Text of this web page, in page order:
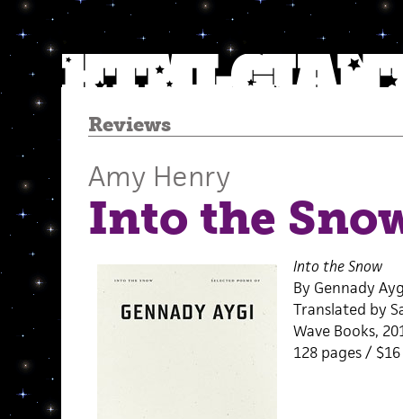
Reviews
Amy Henry
Into the
Into the Snow
By Gennady
Translated by
Wave Books,
128 pages /